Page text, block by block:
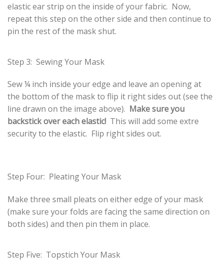
elastic ear strip on the inside of your fabric. Now,
repeat this step on the other side and then continue to
pin the rest of the mask shut.
Step 3: Sewing Your Mask
Sew ¼ inch inside your edge and leave an opening at
the bottom of the mask to flip it right sides out (see the
line drawn on the image above). Make sure you
backstick over each elastic! This will add some extre
security to the elastic. Flip right sides out.
Step Four: Pleating Your Mask
Make three small pleats on either edge of your mask
(make sure your folds are facing the same direction on
both sides) and then pin them in place.
Step Five: Topstich Your Mask